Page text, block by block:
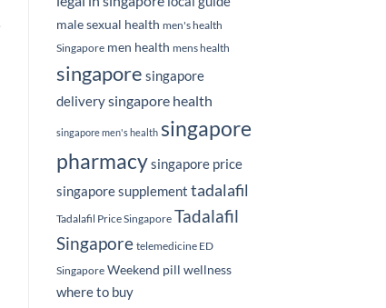
male sexual health men's health
Singapore men health mens health
singapore singapore
deliverysingapore health
singapore men's health singapore
pharmacysingapore price
singapore supplement tadalafil
Tadalafil Price Singapore Tadalafil
Singapore telemedicine ED
Singapore Weekend pill wellness
where to buy